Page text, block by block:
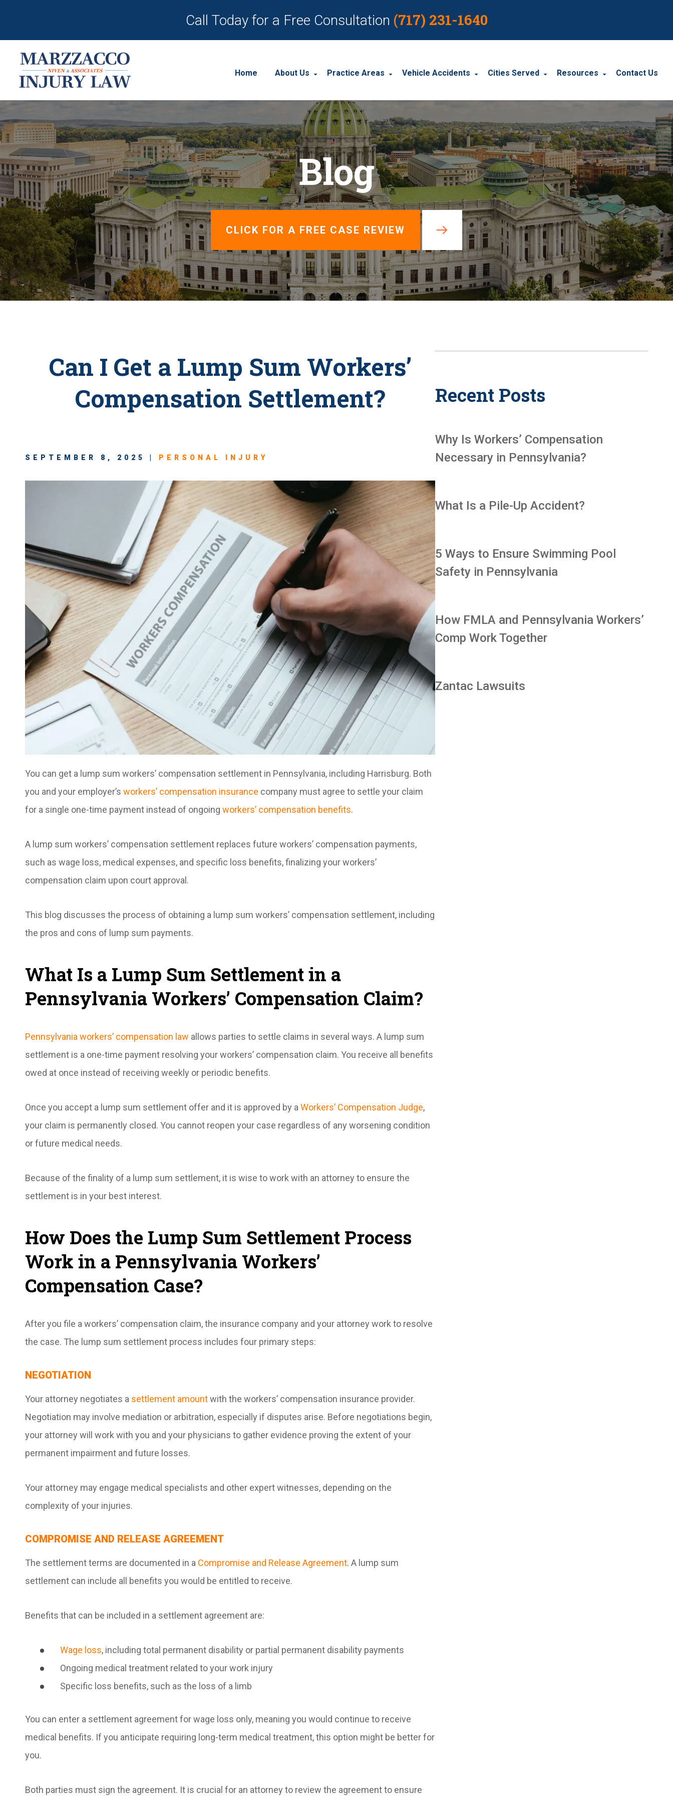
Call Today for a Free Consultation (717) 231-1640
Home About Us
About Our Personal Injury Law Firm
Our Attorneys
Our Case Results
Our Client Reviews
Practice Areas
Employment Discrimination
Social Security Disability
Workplace Accidents
Workers’ Compensation
Wrongful Death
View All +
Vehicle Accidents
Car Accidents
Motorcycle Accidents
Truck Accidents
Cities Served
Wyomissing
York
Carbondale
Carlisle
Chambersburg
Lancaster
Lebanon
View All +
Resources
Resources
Contact Us
Blog
CLICK FOR A FREE CASE REVIEW
Can I Get a Lump Sum Workers’
Compensation Settlement?
SEPTEMBER 8, 2025 | PERSONAL INJURY
You can get a lump sum workers’ compensation settlement in Pennsylvania, including Harrisburg. Both
you and your employer’s workers’ compensation insurance company must agree to settle your claim
for a single one-time payment instead of ongoing workers’ compensation benefits.
A lump sum workers’ compensation settlement replaces future workers’ compensation payments,
such as wage loss, medical expenses, and specific loss benefits, finalizing your workers’
compensation claim upon court approval.
This blog discusses the process of obtaining a lump sum workers’ compensation settlement, including
the pros and cons of lump sum payments.
What Is a Lump Sum Settlement in a
Pennsylvania Workers’ Compensation Claim?
Pennsylvania workers’ compensation law allows parties to settle claims in several ways. A lump sum
settlement is a one-time payment resolving your workers’ compensation claim. You receive all benefits
owed at once instead of receiving weekly or periodic benefits.
Once you accept a lump sum settlement offer and it is approved by a Workers’ Compensation Judge,
your claim is permanently closed. You cannot reopen your case regardless of any worsening condition
or future medical needs.
Because of the finality of a lump sum settlement, it is wise to work with an attorney to ensure the
settlement is in your best interest.
How Does the Lump Sum Settlement Process
Work in a Pennsylvania Workers’
Compensation Case?
After you file a workers’ compensation claim, the insurance company and your attorney work to resolve
the case. The lump sum settlement process includes four primary steps:
NEGOTIATION
Your attorney negotiates a settlement amountwith the workers’ compensation insurance provider.
Negotiation may involve mediation or arbitration, especially if disputes arise. Before negotiations begin,
your attorney will work with you and your physicians to gather evidence proving the extent of your
permanent impairment and future losses.
Your attorney may engage medical specialists and other expert witnesses, depending on the
complexity of your injuries.
COMPROMISE AND RELEASE AGREEMENT
The settlement terms are documented in a Compromise and Release Agreement. A lump sum
settlement can include all benefits you would be entitled to receive.
Benefits that can be included in a settlement agreement are:
Wage loss, including total permanent disability or partial permanent disability payments
Ongoing medical treatment related to your work injury
Specific loss benefits, such as the loss of a limb
You can enter a settlement agreement for wage loss only, meaning you would continue to receive
medical benefits. If you anticipate requiring long-term medical treatment, this option might be better for
you.
Both parties must sign the agreement. It is crucial for an attorney to review the agreement to ensure
Recent Posts
Why Is Workers’ Compensation
Necessary in Pennsylvania?
What Is a Pile-Up Accident?
5 Ways to Ensure Swimming Pool
Safety in Pennsylvania
How FMLA and Pennsylvania Workers’
Comp Work Together
Zantac Lawsuits